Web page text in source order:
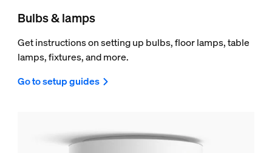
Bulbs & lamps
Get instructions on setting up bulbs, floor lamps, table
lamps, fixtures, and more.
Go to setup guides